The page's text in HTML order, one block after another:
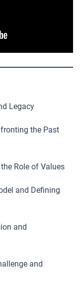
Legacy
the Past
Role of Values
and Defining
and
and